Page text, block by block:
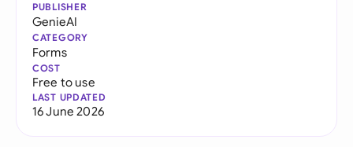
PUBLISHER
GenieAI
CATEGORY
Forms
COST
Free to use
LAST UPDATED
16 June 2026